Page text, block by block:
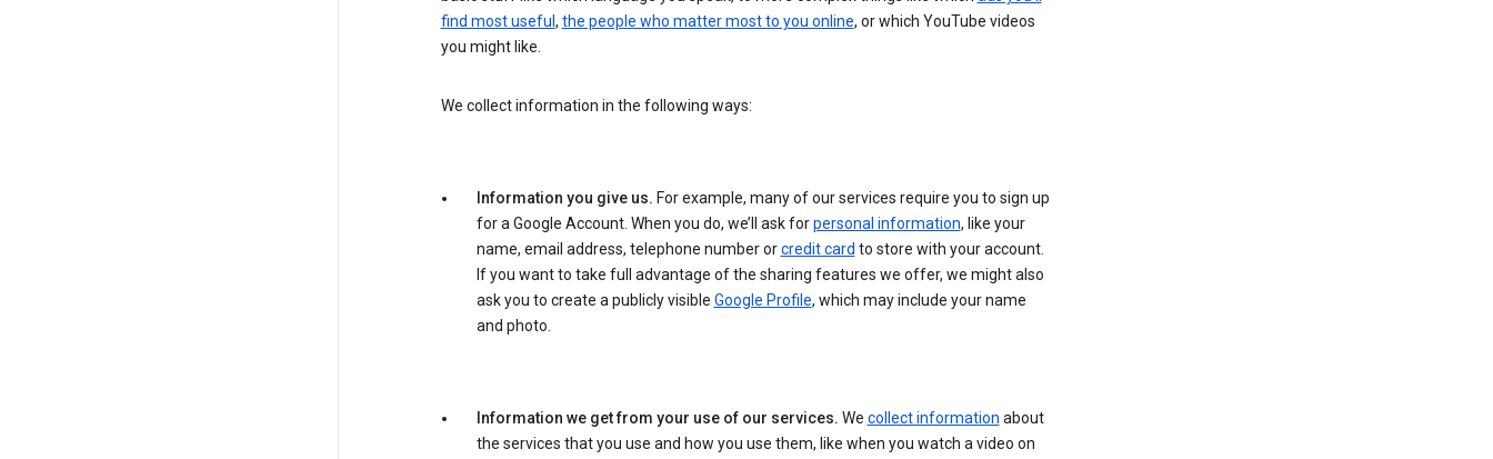
find most useful , the people who matter most to you online, or which YouTube videos
you might like.
We collect information in the following ways:
Information you give us. For example, many of our services require you to sign up
for a Google Account. When you do, we’ll ask forpersonal information, like your
name, email address, telephone number orcredit card to store with your account.
If you want to take full advantage of the sharing features we offer, we might also
ask you to create a publicly visible Google Profile, which may include your name
and photo.
Information we get from your use of our services. We collect information about
the services that you use and how you use them, like when you watch a video on